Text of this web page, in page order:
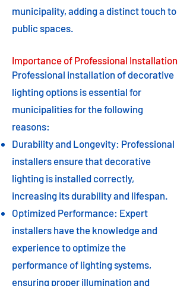
municipality, adding a distinct touch to
public spaces.
Importance of Professional Installation
Professional installation of decorative
lighting options is essential for
municipalities for the following
reasons:
Durability and Longevity: Professional
installers ensure that decorative
lighting is installed correctly,
increasing its durability and lifespan.
Optimized Performance: Expert
installers have the knowledge and
experience to optimize the
performance of lighting systems,
ensuring proper illumination and